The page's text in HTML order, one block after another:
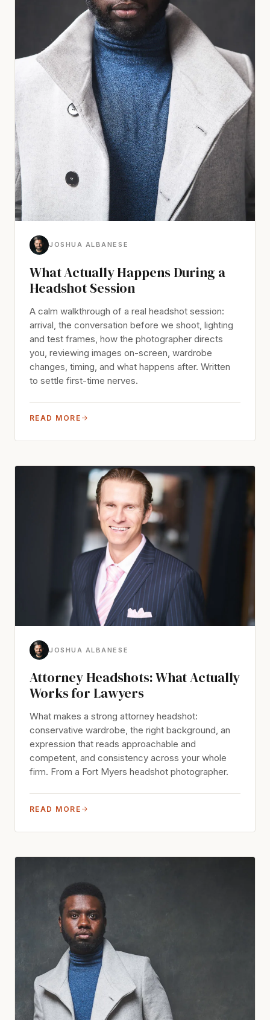
JOSHUA ALBANESE
What Actually Happens During a
Headshot Session
A calm walkthrough of a real headshot session:
arrival, the conversation before we shoot, lighting
and test frames, how the photographer directs
you, reviewing images on-screen, wardrobe
changes, timing, and what happens after. Written
to settle first-time nerves.
READ MORE →
JOSHUA ALBANESE
Attorney Headshots: What Actually
Works for Lawyers
What makes a strong attorney headshot:
conservative wardrobe, the right background, an
expression that reads approachable and
competent, and consistency across your whole
firm. From a Fort Myers headshot photographer.
READ MORE →